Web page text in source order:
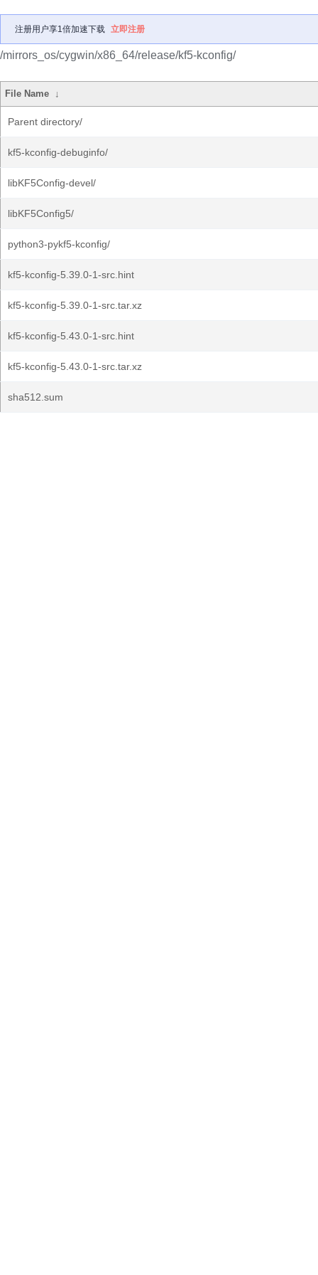
注册用户享1倍加速下载 立即注册
/mirrors_os/cygwin/x86_64/release/kf5-kconfig/
File Name ↓
Parent directory/
kf5-kconfig-debuginfo/
libKF5Config-devel/
libKF5Config5/
python3-pykf5-kconfig/
kf5-kconfig-5.39.0-1-src.hint
kf5-kconfig-5.39.0-1-src.tar.xz
kf5-kconfig-5.43.0-1-src.hint
kf5-kconfig-5.43.0-1-src.tar.xz
sha512.sum